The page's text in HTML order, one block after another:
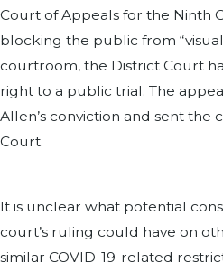
Court of Appeals for the Ninth
blocking the public from
courtroom, the District Court
right to a public trial. The
Allen’s conviction and sent the
Court.
It is unclear what potential
court’s ruling could have on
similar COVID-19-related